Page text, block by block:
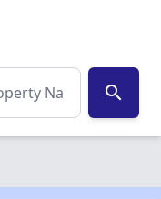
search